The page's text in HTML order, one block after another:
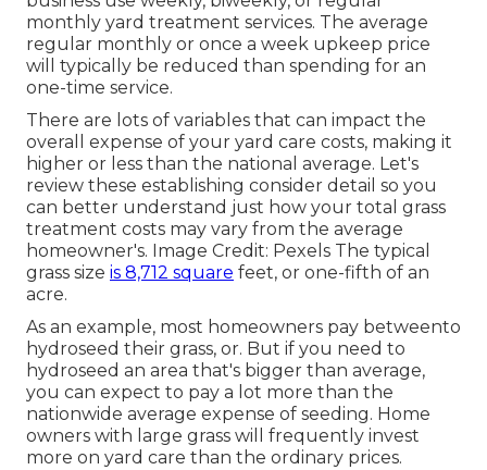
monthly yard treatment services. The average
regular monthly or once a week upkeep price
will typically be reduced than spending for an
one-time service.
There are lots of variables that can impact the
overall expense of your yard care costs, making it
higher or less than the national average. Let's
review these establishing consider detail so you
can better understand just how your total grass
treatment costs may vary from the average
homeowner's. Image Credit: Pexels The typical
grass size is 8,712 square feet, or one-fifth of an
acre.
As an example, most homeowners pay betweento
hydroseed their grass, or. But if you need to
hydroseed an area that's bigger than average,
you can expect to pay a lot more than the
nationwide average expense of seeding. Home
owners with large grass will frequently invest
more on yard care than the ordinary prices.